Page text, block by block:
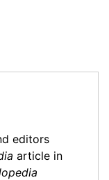
editors
article in